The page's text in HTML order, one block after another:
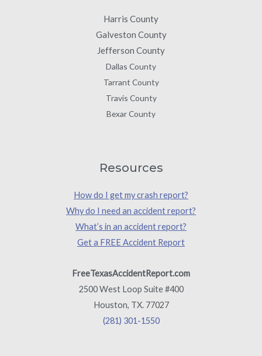
Harris County
Galveston County
Jefferson County
Dallas County
Tarrant County
Travis County
Bexar County
Resources
How do I get my crash report?
Why do I need an accident report?
What’s in an accident report?
Get a FREE Accident Report
FreeTexasAccidentReport.com
2500 West Loop Suite #400
Houston, TX. 77027
(281) 301-1550